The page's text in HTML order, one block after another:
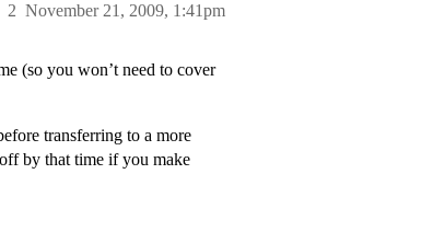
November 21, 2009, 1:41pm
2
(so you won’t need to cover
transferring to a more
by that time if you make